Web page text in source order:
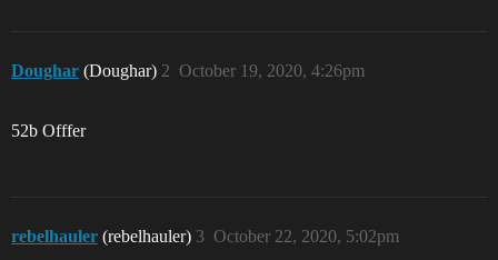
Doughar (Doughar) October 19, 2020, 4:26pm
2
52b Offfer
rebelhauler (rebelhauler) October 22, 2020, 5:02pm
3